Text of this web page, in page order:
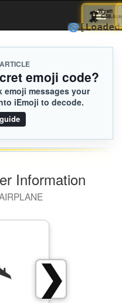
emoji code?
emoji messages your
iEmoji to decode.
Information
❯
🌀